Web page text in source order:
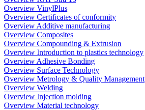
Overview VinylPlus
Overview Certificates of conformity
Overview Additive manufacturing
Overview Composites
Overview Compounding & Extrusion
Overview Introduction to plastics technology
Overview Adhesive Bonding
Overview Surface Technology
Overview Metrology & Quality Management
Overview Welding
Overview Injection molding
Overview Material technology